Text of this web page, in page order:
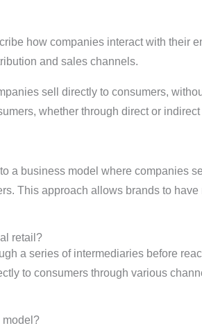
how companies interact with their
and sales channels.
sell directly to consumers,
whether through direct or
a business model where companies
This approach allows brands to
retail?
a series of intermediaries before
to consumers through various
model?